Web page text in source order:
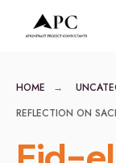
HOME
REFLECTION ON